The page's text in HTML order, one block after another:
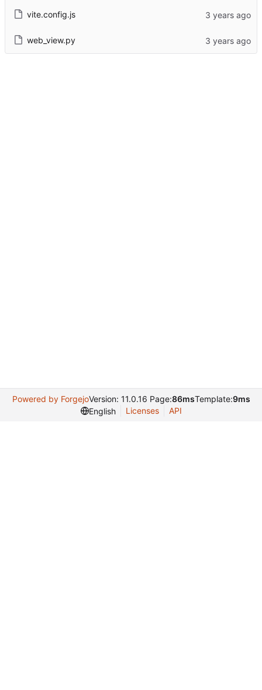
vite.config.js
web_view.py
Powered by ForgejoVersion: 11.0.16 Page:86msTemplate:9ms
English
Licenses API